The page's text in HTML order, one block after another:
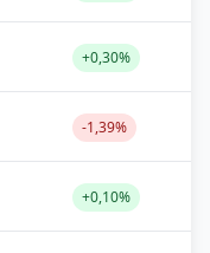
+0,30%
-1,39%
+0,10%